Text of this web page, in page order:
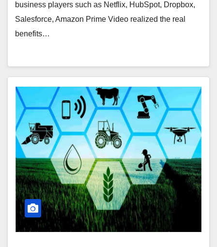
business players such as Netflix, HubSpot, Dropbox,
Salesforce, Amazon Prime Video realized the real
benefits…